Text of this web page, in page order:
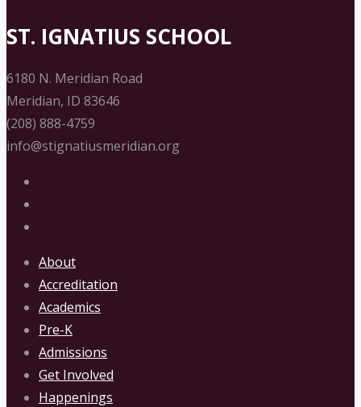
ST. IGNATIUS SCHOOL
6180 N. Meridian Road
Meridian, ID 83646
(208) 888-4759
info@stignatiusmeridian.org
About
Accreditation
Academics
Pre-K
Admissions
Get Involved
Happenings